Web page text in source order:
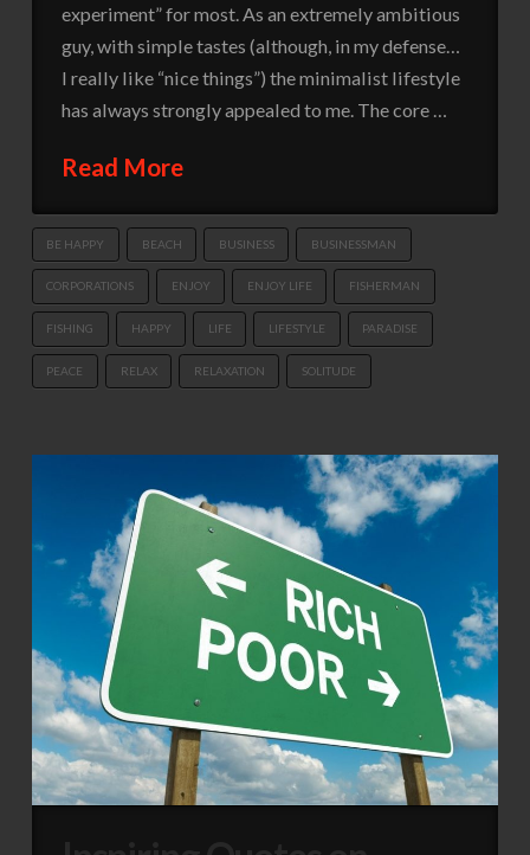
experiment” for most. As an extremely ambitious
guy, with simple tastes (although, in my defense…
I really like “nice things”) the minimalist lifestyle
has always strongly appealed to me. The core …
Read More
BE HAPPY BEACH BUSINESS BUSINESSMAN
CORPORATIONS ENJOY ENJOY LIFE FISHERMAN
FISHING HAPPY LIFE LIFESTYLE PARADISE
PEACE RELAX RELAXATION SOLITUDE